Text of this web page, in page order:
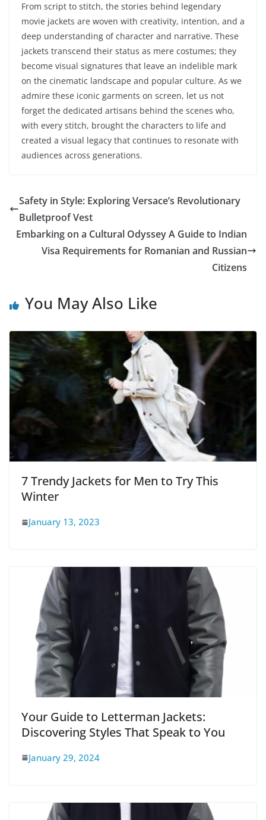
From script to stitch, the stories behind legendary
movie jackets are woven with creativity, intention, and a
deep understanding of character and narrative. These
jackets transcend their status as mere costumes; they
become visual signatures that leave an indelible mark
on the cinematic landscape and popular culture. As we
admire these iconic garments on screen, let us not
forget the dedicated artisans behind the scenes who,
with every stitch, brought the characters to life and
created a visual legacy that continues to resonate with
audiences across generations.
Safety in Style: Exploring Versace’s Revolutionary
Bulletproof Vest
Embarking on a Cultural Odyssey A Guide to Indian
Visa Requirements for Romanian and Russian
Citizens
You May Also Like
7 Trendy Jackets for Men to Try This
Winter
January 13, 2023
Your Guide to Letterman Jackets:
Discovering Styles That Speak to You
January 29, 2024